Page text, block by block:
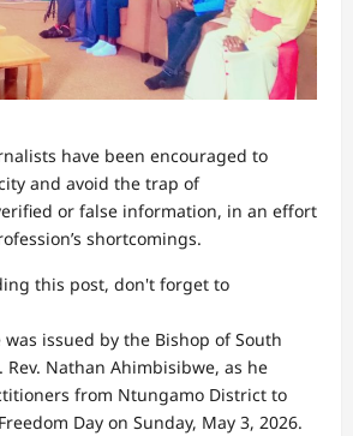
have been encouraged to
and avoid the trap of
or false information, in an effort
shortcomings.
this post, don't forget to
issued by the Bishop of South
Rev. Nathan Ahimbisibwe, as he
from Ntungamo District to
Day on Sunday, May 3, 2026.